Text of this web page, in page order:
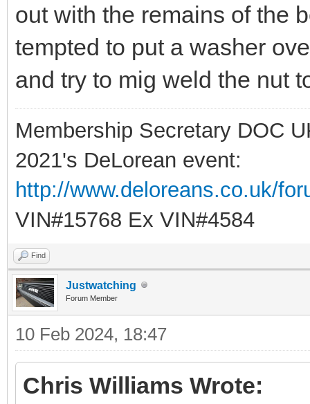
out with the remains of the
tempted to put a washer
and try to mig weld the nut
Membership Secretary DOC
2021's DeLorean event:
http://www.deloreans.co.uk/
VIN#15768 Ex VIN#4584
Find
Justwatching
Forum Member
10 Feb 2024, 18:47
Chris Williams Wrote: